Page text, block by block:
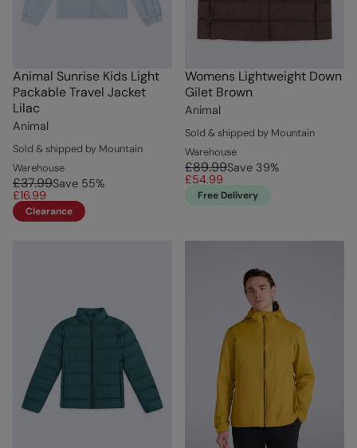
Animal Sunrise Kids Light
Packable Travel Jacket
Lilac
Animal
Sold & shipped by Mountain
Warehouse
£37.99Save 55%
£16.99
Clearance
Womens Lightweight Down
Gilet Brown
Animal
Sold & shipped by Mountain
Warehouse
£89.99Save 39%
£54.99
Free Delivery